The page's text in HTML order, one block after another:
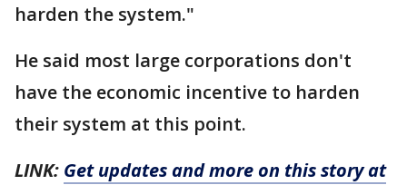
harden the system."
He said most large corporations don't
have the economic incentive to harden
their system at this point.
LINK: Get updates and more on this story at